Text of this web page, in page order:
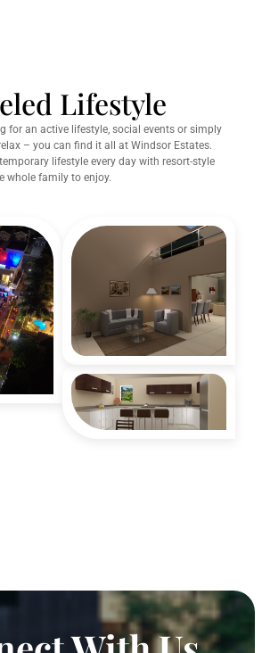
Lifestyle
for an active lifestyle, social events or simply
– you can find it all at Windsor Estates.
lifestyle every day with resort-style
whole family to enjoy.